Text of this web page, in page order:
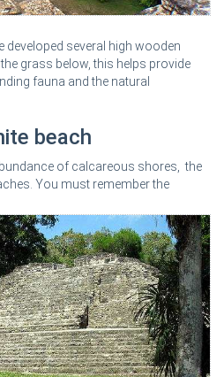
developed several high wooden
grass below, this helps provide
fauna and the natural
beach
of calcareous shores, the
You must remember the